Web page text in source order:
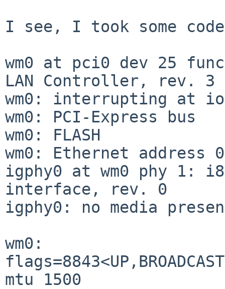
I see, I took some
wm0 at pci0 dev 25
LAN Controller, rev. 3
wm0: interrupting at
wm0: PCI-Express bus
wm0: FLASH
wm0: Ethernet address
igphy0 at wm0 phy 1:
interface, rev. 0
igphy0: no media
wm0:
mtu 1500